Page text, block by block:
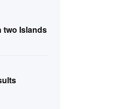
two Islands